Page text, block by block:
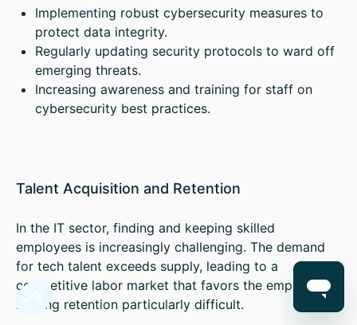
Implementing robust cybersecurity measures to
protect data integrity.
Regularly updating security protocols to ward off
emerging threats.
Increasing awareness and training for staff on
cybersecurity best practices.
Talent Acquisition and Retention
In the IT sector, finding and keeping skilled
employees is increasingly challenging. The demand
for tech talent exceeds supply, leading to a
competitive labor market that favors the employee,
making retention particularly difficult.